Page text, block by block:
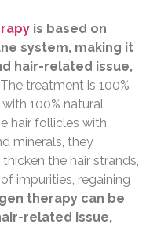
is based on
system, making it
hair-related issue,
The treatment is 100%
100% natural
hair follicles with
minerals, they
the hair strands,
impurities, regaining
therapy can be
related issue,